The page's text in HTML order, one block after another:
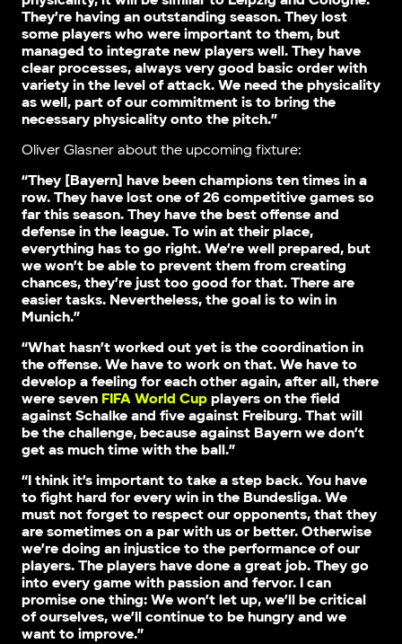
They’re having an outstanding season. They lost
some players who were important to them, but
managed to integrate new players well. They have
clear processes, always very good basic order with
variety in the level of attack. We need the physicality
as well, part of our commitment is to bring the
necessary physicality onto the pitch.”
Oliver Glasner about the upcoming fixture:
“They [Bayern] have been champions ten times in a
row. They have lost one of 26 competitive games so
far this season. They have the best offense and
defense in the league. To win at their place,
everything has to go right. We’re well prepared, but
we won’t be able to prevent them from creating
chances, they’re just too good for that. There are
easier tasks. Nevertheless, the goal is to win in
Munich.”
“What hasn’t worked out yet is the coordination in
the offense. We have to work on that. We have to
develop a feeling for each other again, after all, there
were seven FIFA World Cupplayers on the field
against Schalke and five against Freiburg. That will
be the challenge, because against Bayern we don’t
get as much time with the ball.”
“I think it’s important to take a step back. You have
to fight hard for every win in the Bundesliga. We
must not forget to respect our opponents, that they
are sometimes on a par with us or better. Otherwise
we’re doing an injustice to the performance of our
players. The players have done a great job. They go
into every game with passion and fervor. I can
promise one thing: We won’t let up, we’ll be critical
of ourselves, we’ll continue to be hungry and we
want to improve.”